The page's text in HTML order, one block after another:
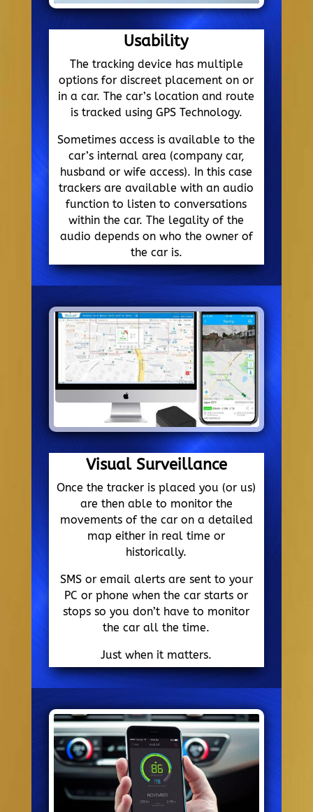
Usability
The tracking device has multiple
options for discreet placement on or
in a car. The car’s location and route
is tracked using GPS Technology.
Sometimes access is available to the
car’s internal area (company car,
husband or wife access). In this case
trackers are available with an audio
function to listen to conversations
within the car. The legality of the
audio depends on who the owner of
the car is.
Visual Surveillance
Once the tracker is placed you (or us)
are then able to monitor the
movements of the car on a detailed
map either in real time or
historically.
SMS or email alerts are sent to your
PC or phone when the car starts or
stops so you don’t have to monitor
the car all the time.
Just when it matters.